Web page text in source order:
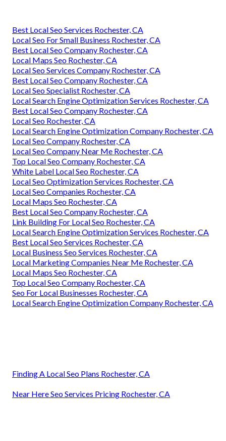
Best Local Seo Services Rochester, CA
Local Seo For Small Business Rochester, CA
Best Local Seo Company Rochester, CA
Local Maps Seo Rochester, CA
Local Seo Services Company Rochester, CA
Best Local Seo Company Rochester, CA
Local Seo Specialist Rochester, CA
Local Search Engine Optimization Services Rochester, CA
Best Local Seo Company Rochester, CA
Local Seo Rochester, CA
Local Search Engine Optimization Company Rochester, CA
Local Seo Company Rochester, CA
Local Seo Company Near Me Rochester, CA
Top Local Seo Company Rochester, CA
White Label Local Seo Rochester, CA
Local Seo Optimization Services Rochester, CA
Local Seo Companies Rochester, CA
Local Maps Seo Rochester, CA
Best Local Seo Company Rochester, CA
Link Building For Local Seo Rochester, CA
Local Search Engine Optimization Services Rochester, CA
Best Local Seo Services Rochester, CA
Local Business Seo Services Rochester, CA
Local Marketing Companies Near Me Rochester, CA
Local Maps Seo Rochester, CA
Top Local Seo Company Rochester, CA
Seo For Local Businesses Rochester, CA
Local Search Engine Optimization Company Rochester, CA
Finding A Local Seo Plans Rochester, CA
Near Here Seo Services Pricing Rochester, CA